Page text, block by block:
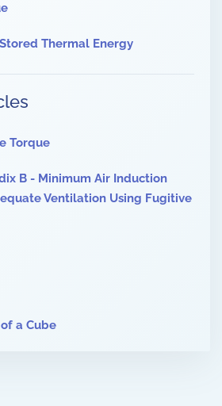
Thermal Energy
Torque
B - Minimum Air Induction
Ventilation Using Fugitive
a Cube